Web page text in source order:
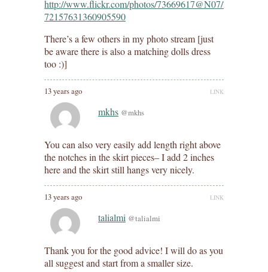
http://www.flickr.com/photos/73669617@N07/
72157631360905590
There’s a few others in my photo stream [just
be aware there is also a matching dolls dress
too :)]
13 years ago LINK
mkhs @mkhs
You can also very easily add length right above
the notches in the skirt pieces– I add 2 inches
here and the skirt still hangs very nicely.
13 years ago LINK
talialmi @talialmi
Thank you for the good advice! I will do as you
all suggest and start from a smaller size.